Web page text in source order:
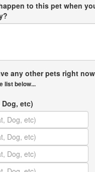
to this pet when
any other pets right
list below...
Dog, etc)